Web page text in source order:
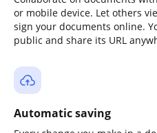
or mobile device. Let others
sign your documents online.
public and share its URL
Automatic saving